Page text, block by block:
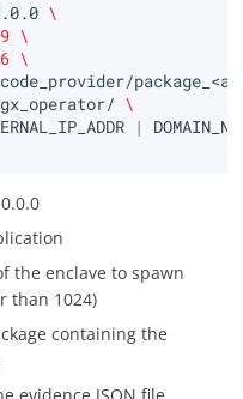
\
\
\
code_provider/
\
|
the enclave to spawn
than 1024)
containing the